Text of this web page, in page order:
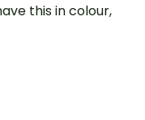
this in colour,